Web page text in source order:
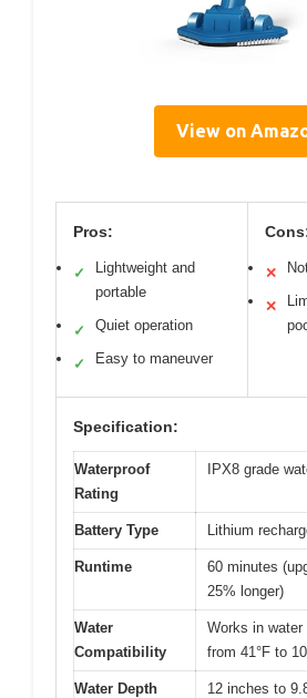
View on
Pros:
✓
Lightweight and
portable
✓ Quiet operation
✓ Easy to maneuver
✕
✕
Specification:
Waterproof
Rating
IPX8 grade
Battery Type Lithium
Runtime
60 minutes
25% longer)
Water
Compatibility
Works in water
from 41°F to
Water Depth
12 inches to